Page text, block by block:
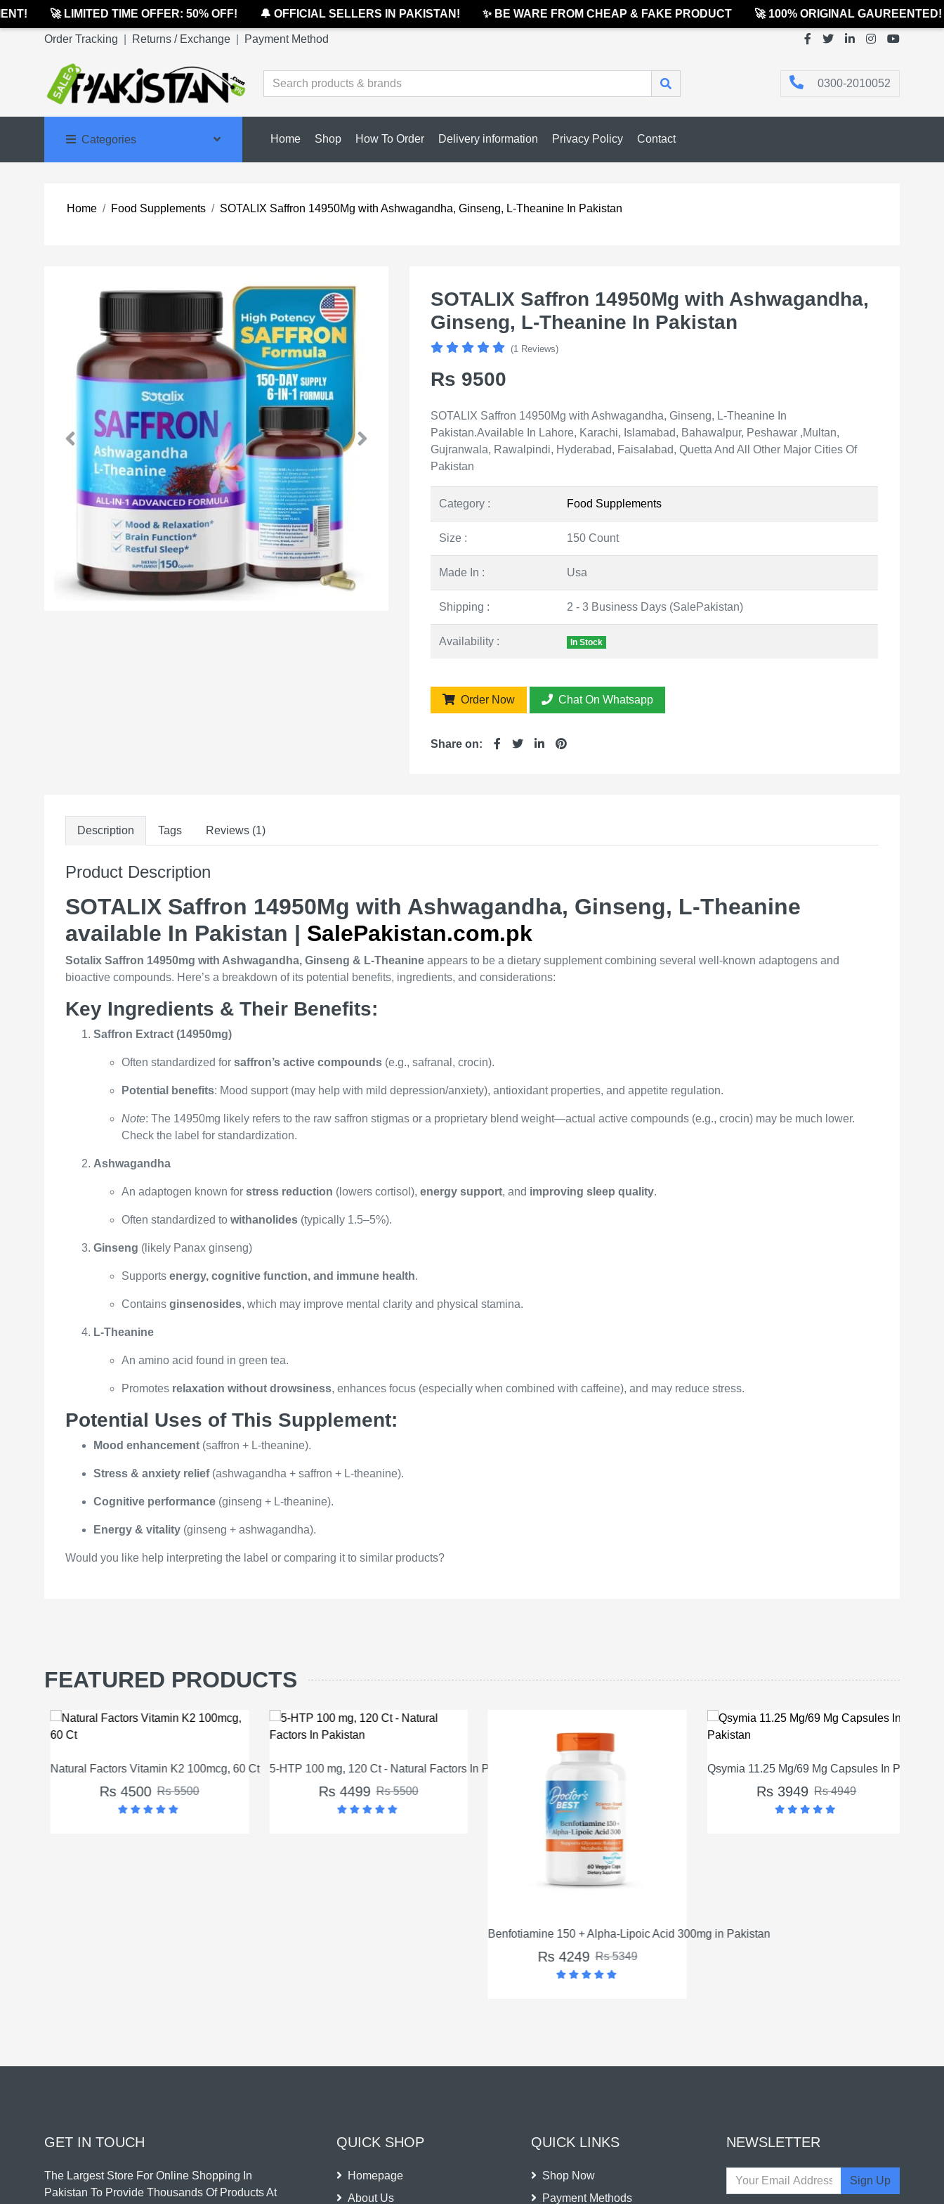
🚀 LIMITED TIME OFFER: 50% OFF! 🔔 OFFICIAL SELLERS IN PAKISTAN! ✨ BE WARE FROM CHEAP & FAKE PRODUCT 🚀 100% ORIGINAL GAUREENTED!
Order Tracking Returns / Exchange Payment Method
0300-2010052
Categories Home Shop How To Order Delivery information Privacy Policy Contact
Home Food Supplements SOTALIX Saffron 14950Mg with Ashwagandha, Ginseng, L-Theanine In Pakistan
SOTALIX Saffron 14950Mg with Ashwagandha,
Ginseng, L-Theanine In Pakistan
(1 Reviews)
Rs 9500
SOTALIX Saffron 14950Mg with Ashwagandha, Ginseng, L-Theanine In
Pakistan.Available In Lahore, Karachi, Islamabad, Bahawalpur, Peshawar ,Multan,
Gujranwala, Rawalpindi, Hyderabad, Faisalabad, Quetta And All Other Major Cities Of
Pakistan
Category : Food Supplements
Size : 150 Count
Made In : Usa
Shipping : 2 - 3 Business Days (SalePakistan)
Availability : In Stock
Order Now Chat On Whatsapp
Share on:
Description Tags Reviews (1)
Product Description
SOTALIX Saffron 14950Mg with Ashwagandha, Ginseng, L-Theanine
available In Pakistan | SalePakistan.com.pk
Sotalix Saffron 14950mg with Ashwagandha, Ginseng & L-Theanine appears to be a dietary supplement combining several well-known adaptogens and
bioactive compounds. Here’s a breakdown of its potential benefits, ingredients, and considerations:
Key Ingredients & Their Benefits:
Saffron Extract (14950mg)
Often standardized for saffron’s active compounds (e.g., safranal, crocin).
Potential benefits: Mood support (may help with mild depression/anxiety), antioxidant properties, and appetite regulation.
Note: The 14950mg likely refers to the raw saffron stigmas or a proprietary blend weight—actual active compounds (e.g., crocin) may be much lower.
Check the label for standardization.
Ashwagandha
An adaptogen known for stress reduction (lowers cortisol), energy support, and improving sleep quality.
Often standardized to withanolides (typically 1.5–5%).
Ginseng (likely Panax ginseng)
Supports energy, cognitive function, and immune health.
Contains ginsenosides, which may improve mental clarity and physical stamina.
L-Theanine
An amino acid found in green tea.
Promotes relaxation without drowsiness, enhances focus (especially when combined with caffeine), and may reduce stress.
Potential Uses of This Supplement:
Mood enhancement (saffron + L-theanine).
Stress & anxiety relief(ashwagandha + saffron + L-theanine).
Cognitive performance (ginseng + L-theanine).
Energy & vitality (ginseng + ashwagandha).
Would you like help interpreting the label or comparing it to similar products?
FEATURED PRODUCTS
Natural Factors Vitamin K2 100mcg, 60 Ct
Rs 4500 Rs 5500
5-HTP 100 mg, 120 Ct - Natural Factors In Pakistan
Rs 4499 Rs 5500
Benfotiamine 150 + Alpha-Lipoic Acid 300mg in Pakistan
Rs 4249 Rs 5349
Qsymia 11.25 Mg/69 Mg Capsules In Pakistan
Rs 3949 Rs 4949
GET IN TOUCH
The Largest Store For Online Shopping In
Pakistan To Provide Thousands Of Products At
QUICK SHOP
Homepage
About Us
QUICK LINKS
Shop Now
Payment Methods
NEWSLETTER
Sign Up